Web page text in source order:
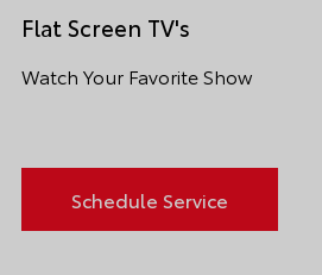
Flat Screen TV's
Watch Your Favorite Show
Schedule Service